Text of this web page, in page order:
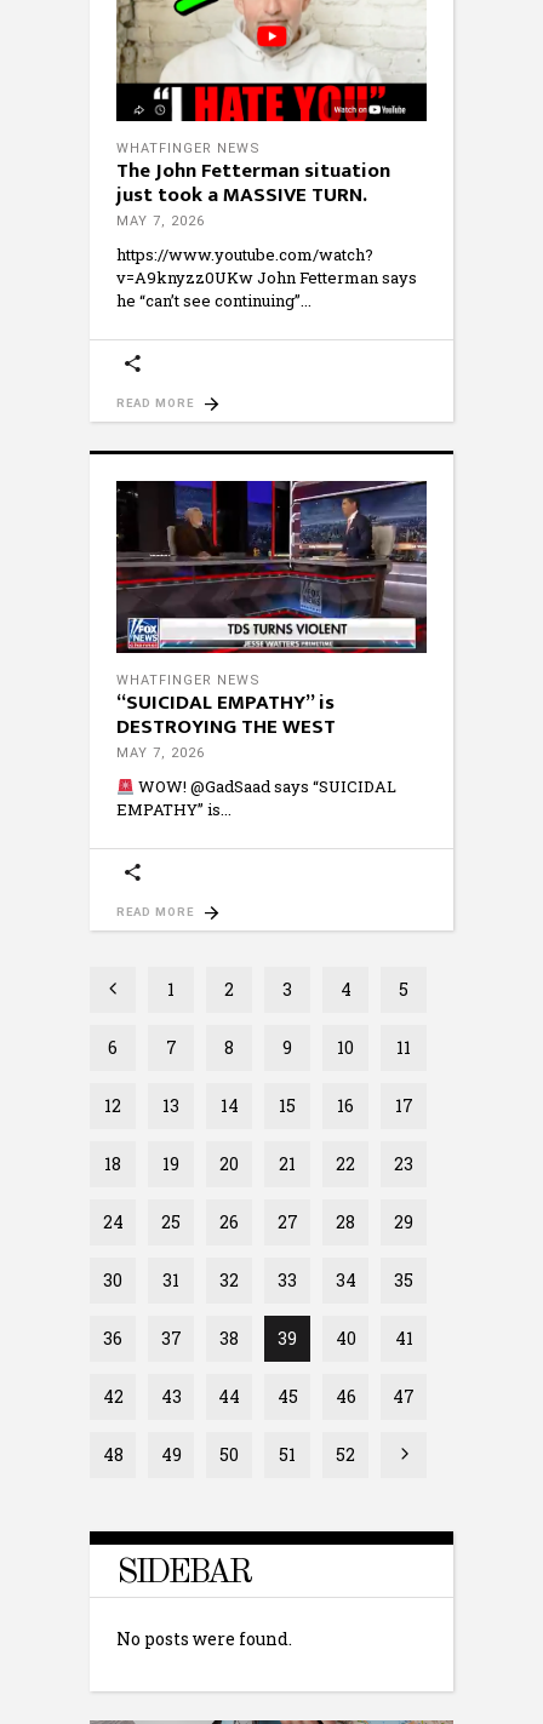
WHATFINGER NEWS
The John Fetterman situation
just took a MASSIVE TURN.
MAY 7, 2026
https://www.youtube.com/watch?
v=A9knyzz0UKw John Fetterman says
he “can’t see continuing”
READ MORE
WHATFINGER NEWS
“SUICIDAL EMPATHY” is
DESTROYING THE WEST
MAY 7, 2026
WOW! @GadSaad says “SUICIDAL
EMPATHY” is
READ MORE
1 2 3 4 5
6 7 8 9 10 11
12 13 14 15 16 17
18 19 20 21 22 23
24 25 26 27 28 29
30 31 32 33 34 35
36 37 38 39 40 41
42 43 44 45 46 47
48 49 50 51 52
SIDEBAR
No posts were found.